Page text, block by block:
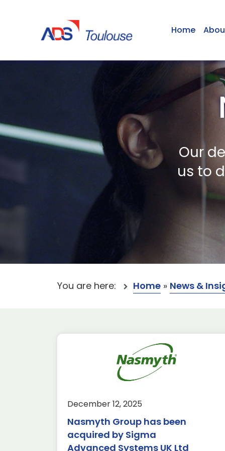
Home
Our
us to
You are here: Home » News &
December 12, 2025
Nasmyth Group has been
acquired by Sigma
Advanced Systems UK Ltd
News & Insights
Brookhouse
Members’ News
share that our